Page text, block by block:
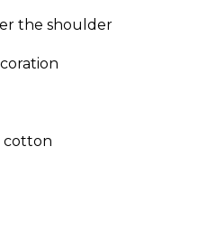
the shoulder
cotton